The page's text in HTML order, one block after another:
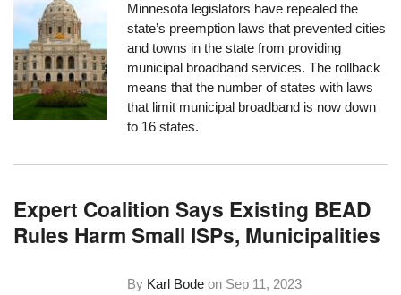
Minnesota legislators have repealed the
state’s preemption laws that prevented cities
and towns in the state from providing
municipal broadband services. The rollback
means that the number of states with laws
that limit municipal broadband is now down
to 16 states.
Expert Coalition Says Existing BEAD
Rules Harm Small ISPs, Municipalities
By Karl Bode on Sep 11, 2023